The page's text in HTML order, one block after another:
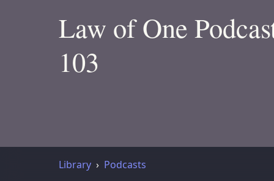
Law of One
103
Library Podcasts